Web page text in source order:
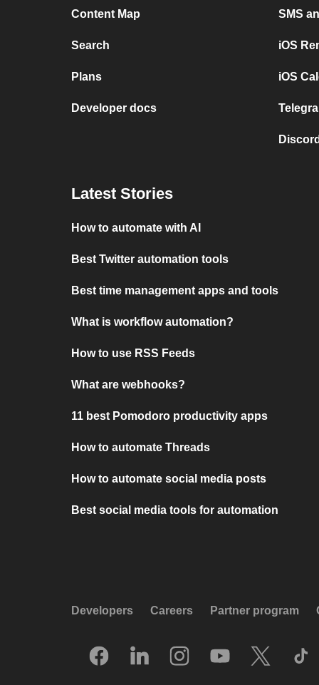
Content Map
Search
Plans
Developer docs
SMS
iOS
iOS
Latest Stories
How to automate with AI
Best Twitter automation tools
Best time management apps and tools
What is workflow automation?
How to use RSS Feeds
What are webhooks?
11 best Pomodoro productivity apps
How to automate Threads
How to automate social media posts
Best social media tools for automation
Developers Careers Partner program